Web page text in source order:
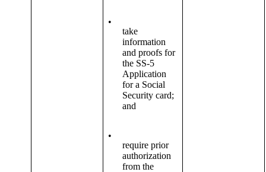
•
take
information
and proofs for
the SS-5
Application
for a Social
Security card;
and
•
require prior
authorization
from the